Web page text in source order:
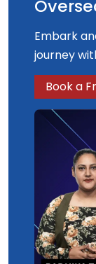
Embark
journey
Book a